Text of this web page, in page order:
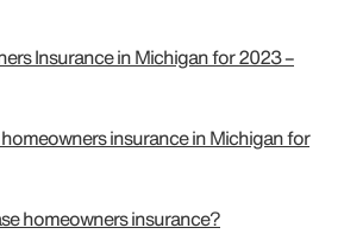
Insurance in Michigan for 2023 –
insurance in Michigan for
homeowners insurance?